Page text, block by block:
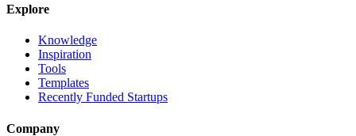
Explore
Knowledge
Inspiration
Tools
Templates
Recently Funded Startups
Company